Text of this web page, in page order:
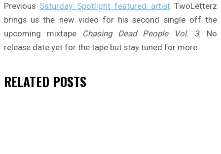
Previous Saturday Spotlight featured artistTwoLetterz
brings us the new video for his second single off the
upcoming mixtape Chasing Dead People Vol. 3. No
release date yet for the tape but stay tuned for more.
RELATED POSTS